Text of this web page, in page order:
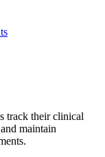
track their clinical
maintain